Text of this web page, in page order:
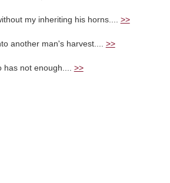
my inheriting his horns.... >>
another man's harvest.... >>
has not enough.... >>